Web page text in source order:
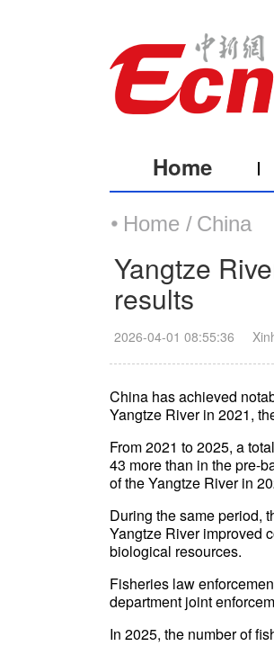
Home
Home / China
Yangtze
results
2026-04-01 08:55:36
China has achieved
Yangtze River in 2021,
From 2021 to 2025, a
43 more than in the pre-
of the Yangtze River in
During the same period,
Yangtze River improved
biological resources.
Fisheries law
department joint
In 2025, the number of